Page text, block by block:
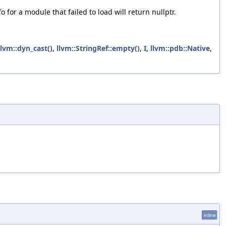
for a module that failed to load will return nullptr.
, llvm::StringRef::empty(), I, llvm::pdb::Native,
inline